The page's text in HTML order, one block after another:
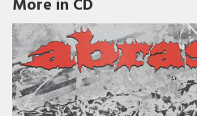
More in CD